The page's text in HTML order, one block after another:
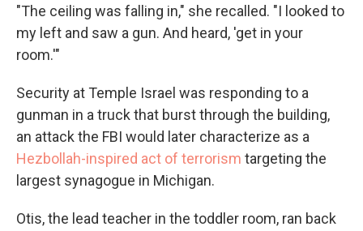
"The ceiling was falling in," she recalled. "I looked to
my left and saw a gun. And heard, 'get in your
room.'"
Security at Temple Israel was responding to a
gunman in a truck that burst through the building,
an attack the FBI would later characterize as a
Hezbollah-inspired act of terrorism targeting the
largest synagogue in Michigan.
Otis, the lead teacher in the toddler room, ran back